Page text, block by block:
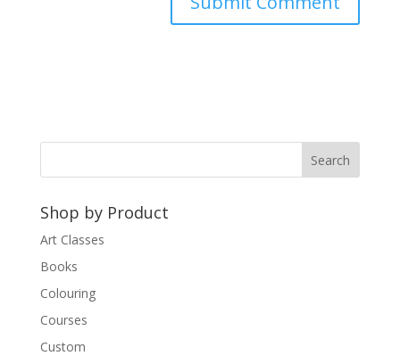
i
v
:
Shop by Product
Art Classes
Books
Colouring
Courses
Custom